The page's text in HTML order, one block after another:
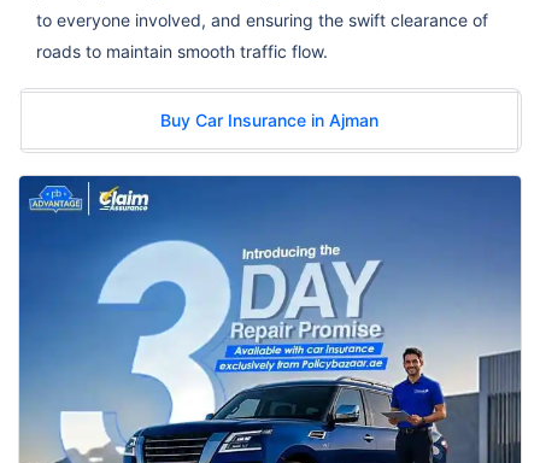
to everyone involved, and ensuring the swift clearance of
roads to maintain smooth traffic flow.
Buy Car Insurance in Ajman